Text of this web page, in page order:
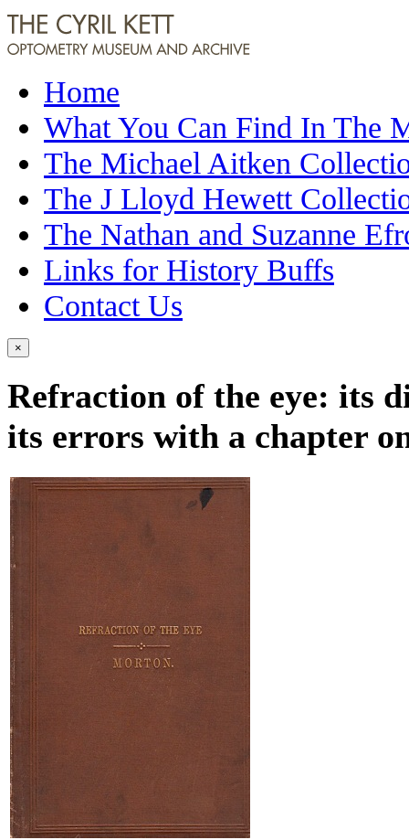
Home
What You Can Find In The
The Michael Aitken
The J Lloyd Hewett
The Nathan and Suzanne
Links for History Buffs
Contact Us
×
Refraction of the eye: its
its errors with a chapter